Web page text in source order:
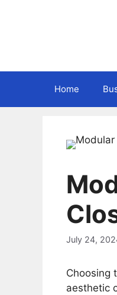
Home
July 24,
Choosing
aesthetic